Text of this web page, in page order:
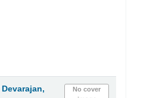
No cover
Devarajan,